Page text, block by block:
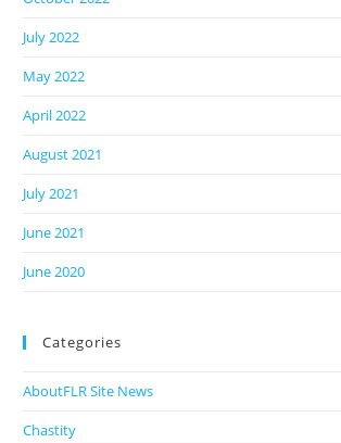
July 2022
May 2022
April 2022
August 2021
July 2021
June 2021
June 2020
Categories
AboutFLR Site News
Chastity